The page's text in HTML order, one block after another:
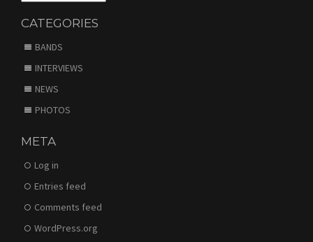
CATEGORIES
BANDS
INTERVIEWS
NEWS
PHOTOS
META
Log in
Entries feed
Comments feed
WordPress.org